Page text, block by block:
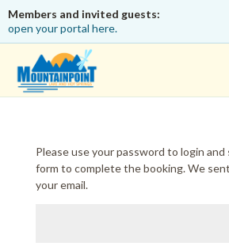
Members and invited guests:
open your portal here.
Please use your password to login
form to complete the booking. We
your email.